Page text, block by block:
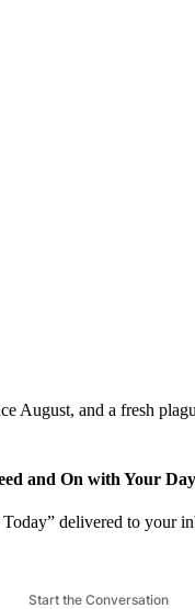
August, and a fresh
and On with Your Day
delivered to your
Start the Conversation